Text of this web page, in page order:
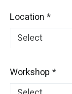
Location
Workshop